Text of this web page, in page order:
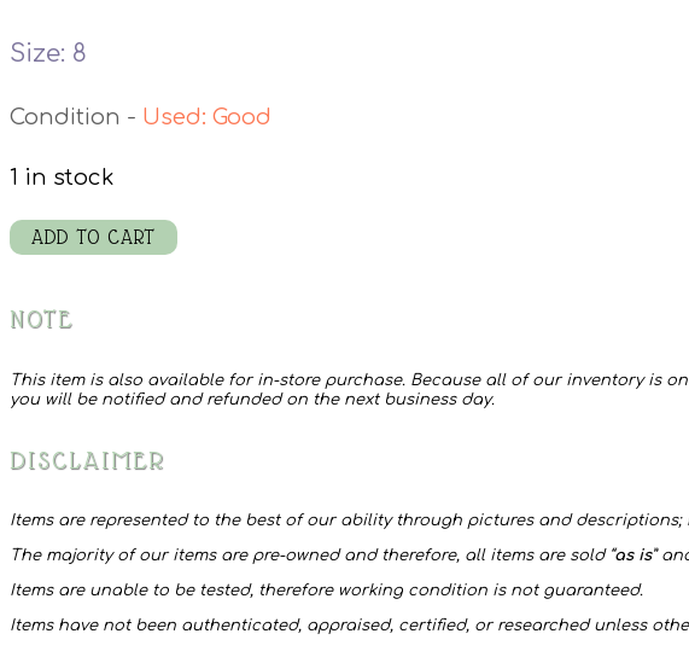
Size: 8
Used: Good
1 in stock
Liz
Shoes
ADD TO CART
NOTE
This item is also available for in-store purchase. Because all of our inventory is
you will be notified and refunded on the next business day.
DISCLAIMER
Items are represented to the best of our ability through pictures and descriptions;
The majority of our items are pre-owned and therefore, all items are sold “as is”
Items are unable to be tested, therefore working condition is not guaranteed.
Items have not been authenticated, appraised, certified, or researched unless